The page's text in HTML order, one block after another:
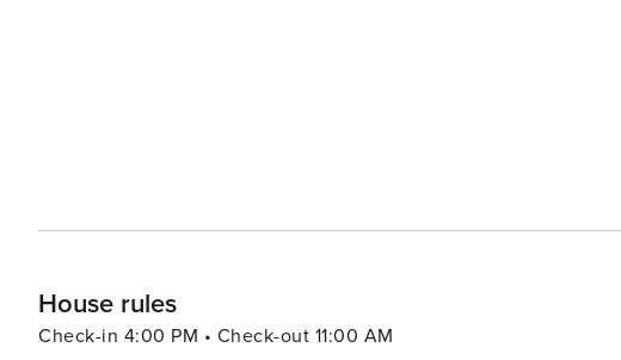
House rules
Check-in 4:00 PM • Check-out 11:00 AM